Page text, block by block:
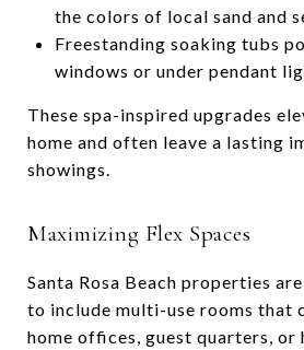
the colors of local sand and
Freestanding soaking tubs
windows or under pendant
These spa-inspired upgrades
home and often leave a lasting
showings.
Maximizing Flex Spaces
Santa Rosa Beach properties
to include multi-use rooms that
home offices, guest quarters, or